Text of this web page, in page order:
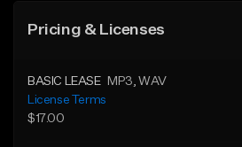
Pricing & Licenses
BASIC LEASE MP3 , WAV
License Terms
$17.00